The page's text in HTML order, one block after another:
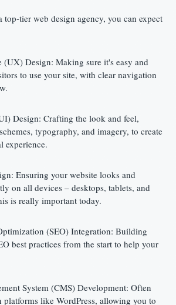
tier web design agency, you can expect
(UX) Design: Making sure it's easy and
to use your site, with clear navigation
Design: Crafting the look and feel,
typography, and imagery, to create
experience.
Ensuring your website looks and
on all devices – desktops, tablets, and
is really important today.
(SEO) Integration: Building
best practices from the start to help your
System (CMS) Development: Often
platforms like WordPress, allowing you to